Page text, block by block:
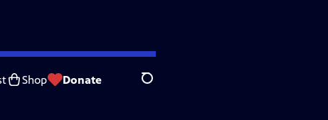
Shop Donate Search